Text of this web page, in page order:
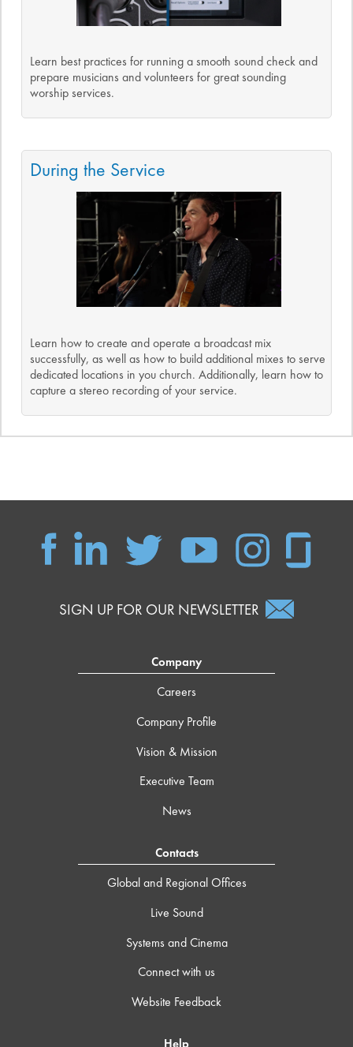
Learn best practices for running a smooth sound check and
prepare musicians and volunteers for great sounding
worship services.
During the Service
Learn how to create and operate a broadcast mix
successfully, as well as how to build additional mixes to serve
dedicated locations in you church. Additionally, learn how to
capture a stereo recording of your service.
SIGN UP FOR OUR NEWSLETTER
Company
Careers
Company Profile
Vision & Mission
Executive Team
News
Contacts
Global and Regional Offices
Live Sound
Systems and Cinema
Connect with us
Website Feedback
Help